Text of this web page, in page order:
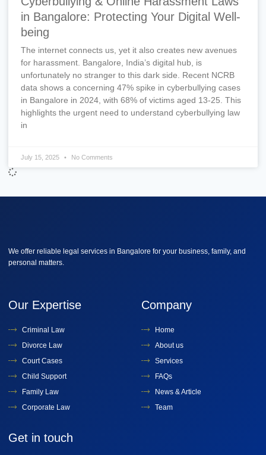
in Bangalore: Protecting Your Digital Well-
being
The internet connects us, yet it also creates new avenues
for harassment. Bangalore, India’s digital hub, is
unfortunately no stranger to this dark side. Recent NCRB
data shows a concerning 47% spike in cyberbullying cases
in Bangalore in 2024, with 68% of victims aged 13-25. This
highlights the urgent need to understand cyberbullying law
in
July 15, 2025 No Comments
We offer reliable legal services in Bangalore for your business, family, and
personal matters.
Our Expertise
Criminal Law
Divorce Law
Court Cases
Child Support
Family Law
Corporate Law
Company
Home
About us
Services
FAQs
News & Article
Team
Get in touch